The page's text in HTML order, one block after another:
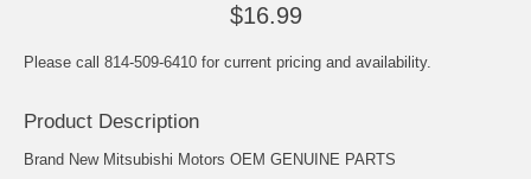
$16.99
Please call 814-509-6410 for current pricing and availability.
Product Description
Brand New Mitsubishi Motors OEM GENUINE PARTS